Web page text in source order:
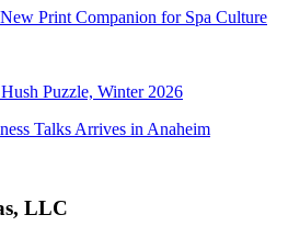
Print Companion for Spa Culture
Puzzle, Winter 2026
Talks Arrives in Anaheim
LLC